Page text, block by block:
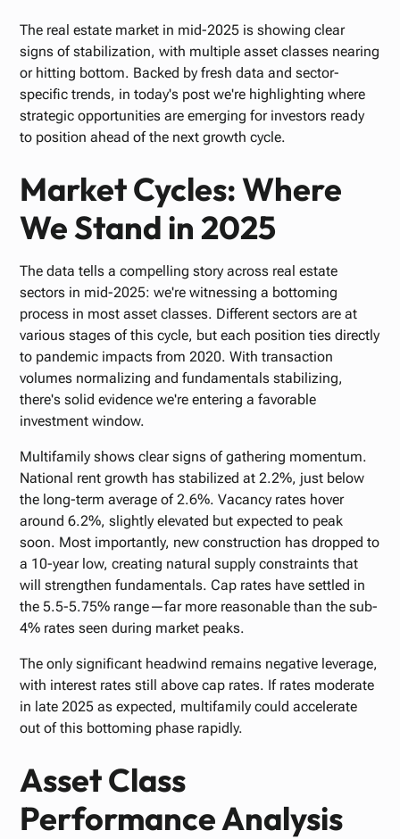
The real estate market in mid-2025 is showing clear
signs of stabilization, with multiple asset classes nearing
or hitting bottom. Backed by fresh data and sector-
specific trends, in today's post we're highlighting where
strategic opportunities are emerging for investors ready
to position ahead of the next growth cycle.
Market Cycles: Where
We Stand in 2025
The data tells a compelling story across real estate
sectors in mid-2025: we're witnessing a bottoming
process in most asset classes. Different sectors are at
various stages of this cycle, but each position ties directly
to pandemic impacts from 2020. With transaction
volumes normalizing and fundamentals stabilizing,
there's solid evidence we're entering a favorable
investment window.
Multifamily shows clear signs of gathering momentum.
National rent growth has stabilized at 2.2%, just below
the long-term average of 2.6%. Vacancy rates hover
around 6.2%, slightly elevated but expected to peak
soon. Most importantly, new construction has dropped to
a 10-year low, creating natural supply constraints that
will strengthen fundamentals. Cap rates have settled in
the 5.5-5.75% range—far more reasonable than the sub-
4% rates seen during market peaks.
The only significant headwind remains negative leverage,
with interest rates still above cap rates. If rates moderate
in late 2025 as expected, multifamily could accelerate
out of this bottoming phase rapidly.
Asset Class
Performance Analysis